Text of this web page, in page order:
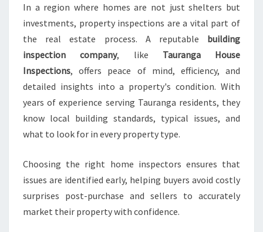
G
A
H
O
E
I
N
P
C
T
I
N
In a region where homes are not just shelters but
investments, property inspections are a vital part of
the real estate process. A reputable building
inspection company, like Tauranga House
Inspections, offers peace of mind, efficiency, and
detailed insights into a property's condition. With
years of experience serving Tauranga residents, they
know local building standards, typical issues, and
what to look for in every property type.
Choosing the right home inspectors ensures that
issues are identified early, helping buyers avoid costly
surprises post-purchase and sellers to accurately
market their property with confidence.